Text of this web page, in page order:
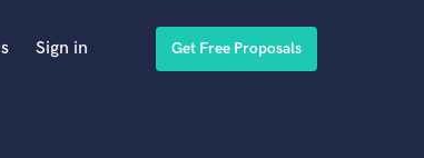
Sign in Get Free Proposals